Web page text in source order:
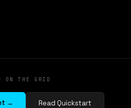
ON THE GRID
→ Read Quickstart